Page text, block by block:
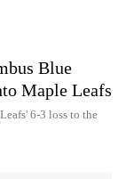
Blue
Maple Leafs
6-3 loss to the